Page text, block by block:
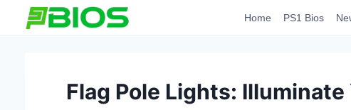
Home PS1 Bios
Flag Pole Lights: